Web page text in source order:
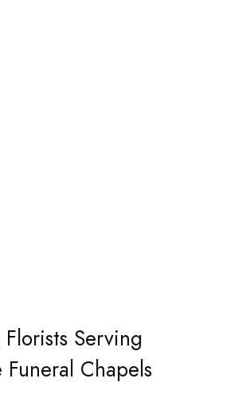
Serving
Chapels